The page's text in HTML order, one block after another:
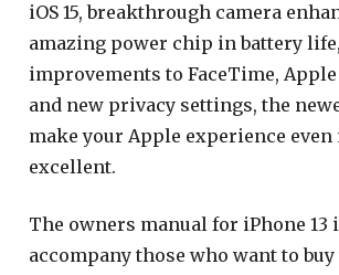
iOS 15, breakthrough camera
amazing power chip in battery
improvements to FaceTime,
and new privacy settings, the
make your Apple experience even
excellent.
The owners manual for iPhone 13
accompany those who want to buy